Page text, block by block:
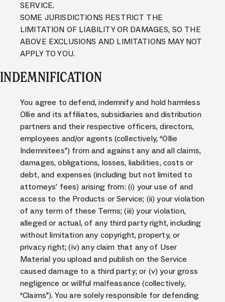
SERVICE.
SOME JURISDICTIONS RESTRICT THE
LIMITATION OF LIABILITY OR DAMAGES, SO THE
ABOVE EXCLUSIONS AND LIMITATIONS MAY NOT
APPLY TO YOU.
INDEMNIFICATION
You agree to defend, indemnify and hold harmless
Ollie and its affiliates, subsidiaries and distribution
partners and their respective officers, directors,
employees and/or agents (collectively, “Ollie
Indemnitees”) from and against any and all claims,
damages, obligations, losses, liabilities, costs or
debt, and expenses (including but not limited to
attorneys’ fees) arising from: (i) your use of and
access to the Products or Service; (ii) your violation
of any term of these Terms; (iii) your violation,
alleged or actual, of any third party right, including
without limitation any copyright, property, or
privacy right; (iv) any claim that any of User
Material you upload and publish on the Service
caused damage to a third party; or (v) your gross
negligence or willful malfeasance (collectively,
“Claims”). You are solely responsible for defending